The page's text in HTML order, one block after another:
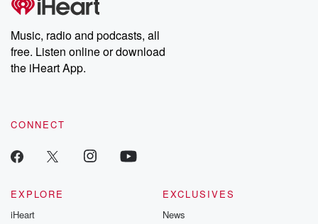
producers of the critically acclaimed Betrayal series, Betrayal
Weekly drops new episodes every Thursday. If you would like to
share your story, you can reach out to the Betrayal Team by
emailing them at betrayalpod@gmail.com and follow us on
Instagram at @betrayalpod and @glasspodcasts. Please join
our Substack for additional exclusive content, curated book
recommendations, and community discussions. Sign up FREE
Music, radio and podcasts, all
free. Listen online or download
the iHeart App.
CONNECT
EXPLORE
iHeart
EXCLUSIVES
News